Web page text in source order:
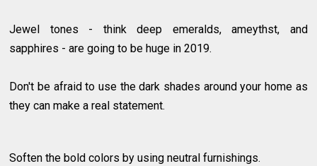
Jewel tones - think deep emeralds, ameythst, and
sapphires - are going to be huge in 2019.
Don't be afraid to use the dark shades around your home as
they can make a real statement.
Soften the bold colors by using neutral furnishings.